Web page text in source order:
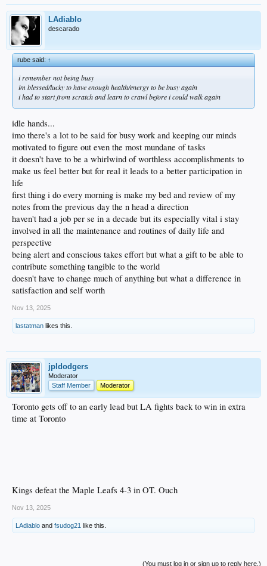
LAdiablo
descarado
rube said:↑
i remember not being busy
im blessed/lucky to have enough health/energy to be busy again
i had to start from scratch and learn to crawl before i could walk again
idle hands...
imo there's a lot to be said for busy work and keeping our minds
motivated to figure out even the most mundane of tasks
it doesn't have to be a whirlwind of worthless accomplishments to
make us feel better but for real it leads to a better participation in
life
first thing i do every morning is make my bed and review of my
notes from the previous day the n head a direction
haven't had a job per se in a decade but its especially vital i stay
involved in all the maintenance and routines of daily life and
perspective
being alert and conscious takes effort but what a gift to be able to
contribute something tangible to the world
doesn't have to change much of anything but what a difference in
satisfaction and self worth
Nov 13, 2025
lastatman likes this.
jpldodgers
Moderator
Staff Member
Moderator
Toronto gets off to an early lead but LA fights back to win in extra
time at Toronto
Kings defeat the Maple Leafs 4-3 in OT. Ouch
Nov 13, 2025
LAdiablo and fsudog21 like this.
(You must log in or sign up to reply here.)